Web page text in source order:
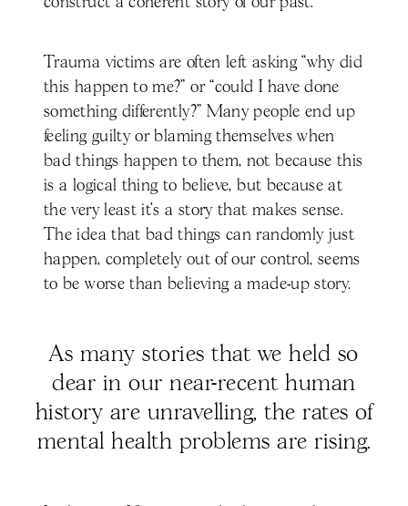
Trauma victims are often left asking “why did
this happen to me?” or “could I have done
something differently?” Many people end up
feeling guilty or blaming themselves when
bad things happen to them, not because this
is a logical thing to believe, but because at
the very least it’s a story that makes sense.
The idea that bad things can randomly just
happen, completely out of our control, seems
to be worse than believing a made-up story.
As many stories that we held so
dear in our near-recent human
history are unravelling, the rates of
mental health problems are rising.